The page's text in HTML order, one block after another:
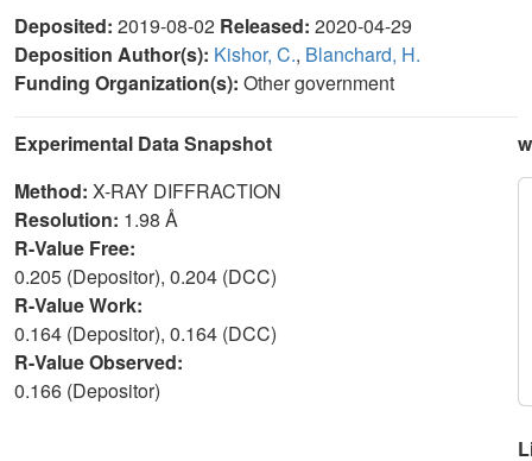
Deposited: 2019-08-02 Released: 2020-04-29
Deposition Author(s): Kishor, C., Blanchard, H.
Funding Organization(s): Other government
Experimental Data Snapshot
Method: X-RAY DIFFRACTION
Resolution: 1.98 Å
R-Value Free:
0.205 (Depositor), 0.204 (DCC)
R-Value Work:
0.164 (Depositor), 0.164 (DCC)
R-Value Observed:
0.166 (Depositor)